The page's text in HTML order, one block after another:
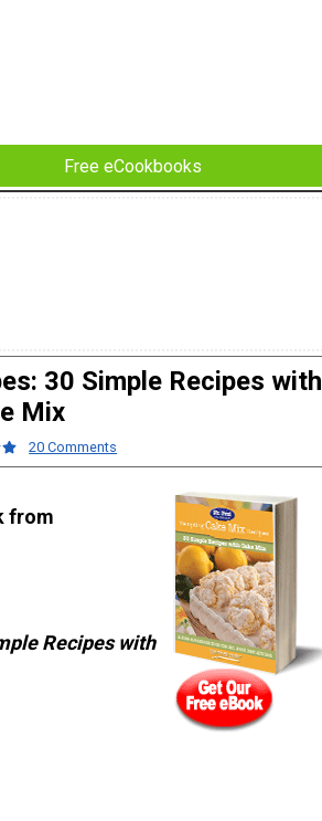
Free eCookbooks
30 Simple Recipes with
Mix
20 Comments
from
Recipes with